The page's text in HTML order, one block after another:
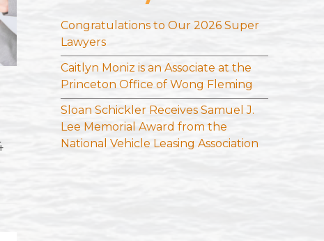
Congratulations to Our 2026 Super
Lawyers
Caitlyn Moniz is an Associate at the
Princeton Office of Wong Fleming
Sloan Schickler Receives Samuel J.
Lee Memorial Award from the
National Vehicle Leasing Association